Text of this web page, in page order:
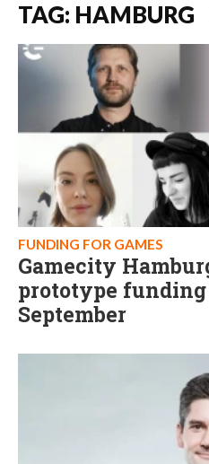
TAG: HAMBURG
FUNDING FOR GAMES
Gamecity
prototype
September